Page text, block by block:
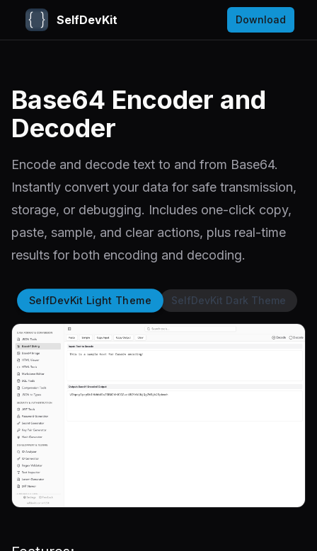
SelfDevKit Download
Base64 Encoder and
Decoder
Encode and decode text to and from Base64.
Instantly convert your data for safe transmission,
storage, or debugging. Includes one-click copy,
paste, sample, and clear actions, plus real-time
results for both encoding and decoding.
SelfDevKit Light Theme SelfDevKit Dark Theme